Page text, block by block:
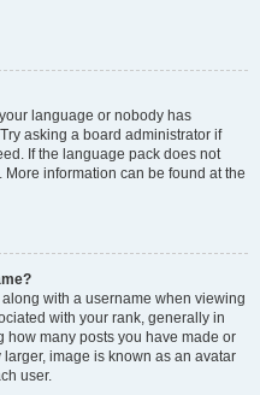
language or nobody has
asking a board administrator if
If the language pack does not
information can be found at the
with a username when viewing
with your rank, generally in
how many posts you have made or
image is known as an avatar
user.